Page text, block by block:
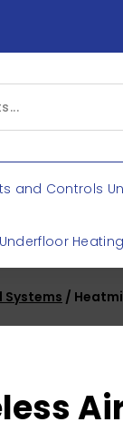
and Controls
Underfloor
Systems /